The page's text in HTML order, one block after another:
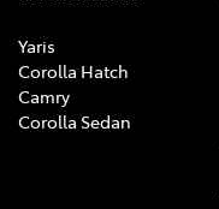
Yaris
Corolla Hatch
Camry
Corolla Sedan